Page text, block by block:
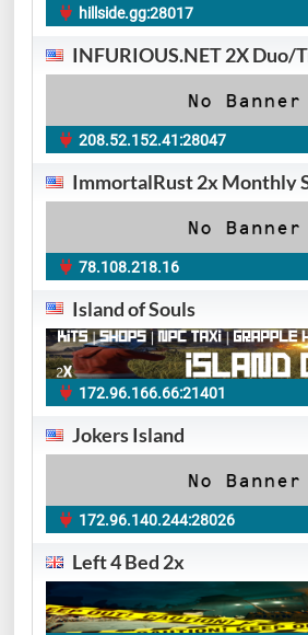
hillside.gg:28017
INFURIOUS.NET 2X Duo/
208.52.152.41:28047
ImmortalRust 2x Monthly
78.108.218.16
Island of Souls
172.96.166.66:21401
Jokers Island
172.96.140.244:28026
Left 4 Bed 2x